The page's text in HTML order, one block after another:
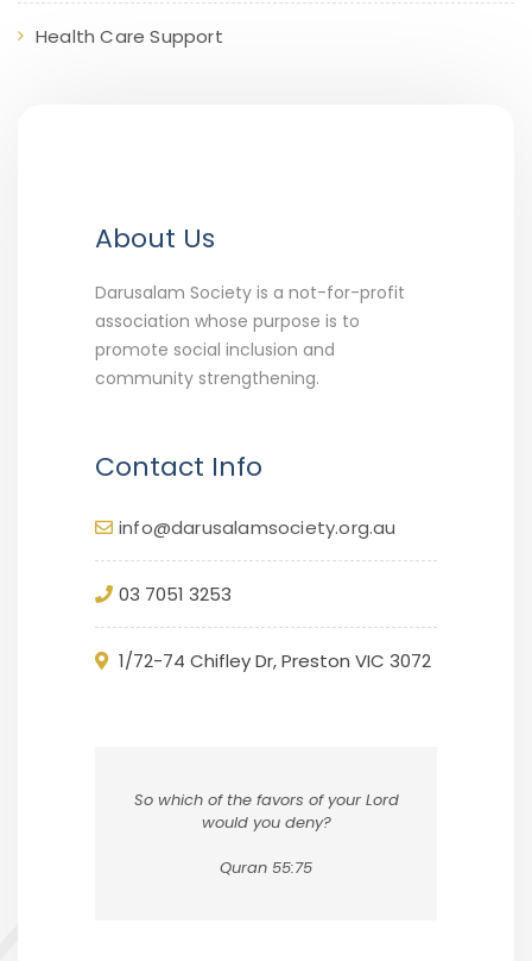
Health Care Support
About Us
Darusalam Society is a not-for-profit
association whose purpose is to
promote social inclusion and
community strengthening.
Contact Info
info@darusalamsociety.org.au
03 7051 3253
1/72-74 Chifley Dr, Preston VIC 3072
So which of the favors of your Lord
would you deny?
Quran 55:75